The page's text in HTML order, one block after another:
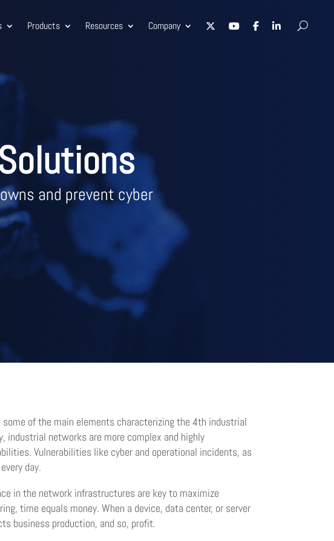
Products Resources Company
and prevent cyber
of the main elements characterizing the 4th industrial
industrial networks are more complex and highly
Vulnerabilities like cyber and operational incidents, as
day.
in the network infrastructures are key to maximize
time equals money. When a device, data center, or server
business production, and so, profit.